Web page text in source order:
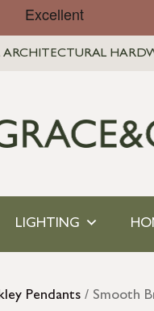
ARCHITECTURAL
LIGHTING
Pendants / Smooth